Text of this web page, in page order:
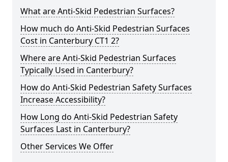
What are Anti-Skid Pedestrian Surfaces?
How much do Anti-Skid Pedestrian Surfaces
Cost in Canterbury CT1 2?
Where are Anti-Skid Pedestrian Surfaces
Typically Used in Canterbury?
How do Anti-Skid Pedestrian Safety Surfaces
Increase Accessibility?
How Long do Anti-Skid Pedestrian Safety
Surfaces Last in Canterbury?
Other Services We Offer